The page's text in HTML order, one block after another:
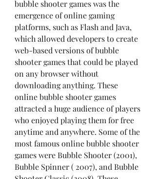
bubble shooter games was the
emergence of online gaming
platforms, such as Flash and Java,
which allowed developers to create
web-based versions of bubble
shooter games that could be played
on any browser without
downloading anything. These
online bubble shooter games
attracted a huge audience of players
who enjoyed playing them for free
anytime and anywhere. Some of the
most famous online bubble shooter
games were Bubble Shooter (2001),
Bubble Spinner ( 2007), and Bubble